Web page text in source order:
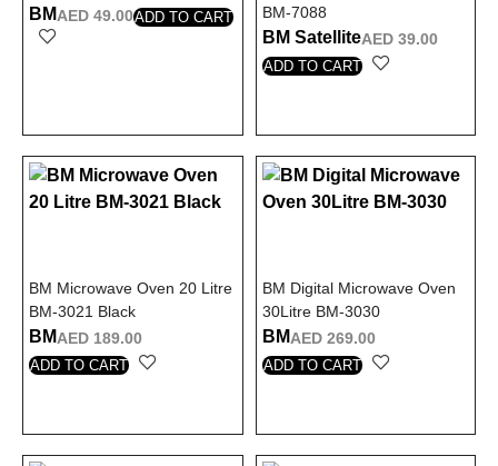
BMAED 49.00ADD TO CART
BM-7088
BM SatelliteAED39.00
ADD TO CART
BM Microwave Oven 20 Litre
BM-3021 Black
BMAED 189.00
ADD TO CART
BM Digital Microwave Oven
30Litre BM-3030
BMAED269.00
ADD TO CART